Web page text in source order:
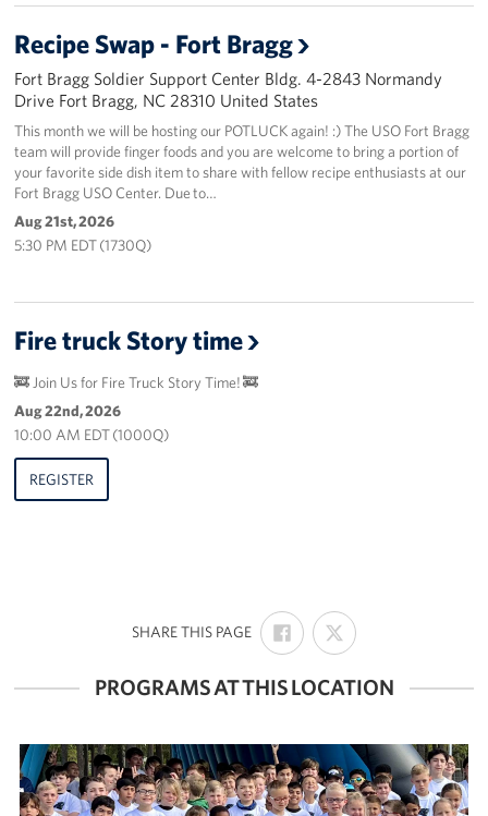
Recipe Swap - Fort Bragg
Fort Bragg Soldier Support Center Bldg. 4-2843 Normandy
Drive Fort Bragg, NC 28310 United States
This month we will be hosting our POTLUCK again! :) The USO Fort Bragg
team will provide finger foods and you are welcome to bring a portion of
your favorite side dish item to share with fellow recipe enthusiasts at our
Fort Bragg USO Center. Due to…
Aug 21st, 2026
5:30 PM EDT (1730Q)
Fire truck Story time
🚒 Join Us for Fire Truck Story Time! 🚒
Aug 22nd, 2026
10:00 AM EDT (1000Q)
REGISTER
SHARE THIS PAGE:
SHARE
ON
FACEBOOK
SHARE
ON
X
PROGRAMS AT THIS LOCATION